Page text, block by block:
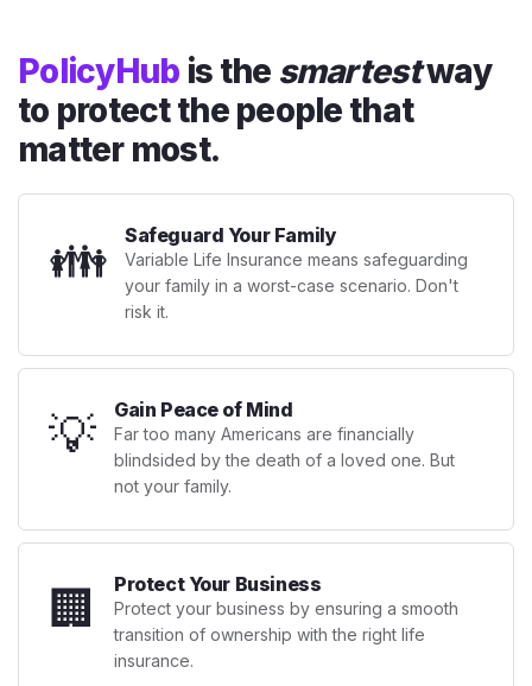
PolicyHub is the smartestway
to protect the people that
matter most.
👪 Safeguard Your Family
Variable Life Insurance means safeguarding
your family in a worst-case scenario. Don't
risk it.
💡 Gain Peace of Mind
Far too many Americans are financially
blindsided by the death of a loved one. But
not your family.
🏢 Protect Your Business
Protect your business by ensuring a smooth
transition of ownership with the right life
insurance.